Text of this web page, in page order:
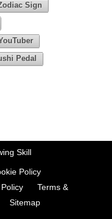
Sign
Pedal
Skill
Policy
Terms &
Sitemap